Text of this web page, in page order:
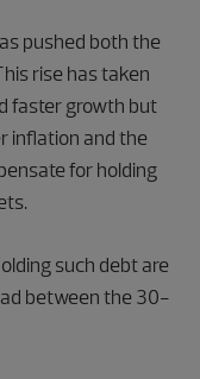
pushed both the
rise has taken
faster growth but
inflation and the
for holding
such debt are
between the 30-